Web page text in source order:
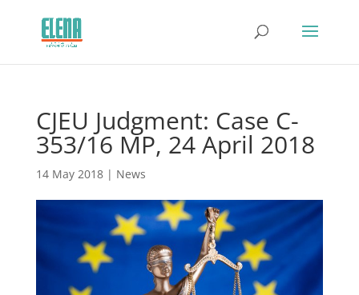
CJEU Judgment: Case C-
353/16 MP, 24 April 2018
14 May 2018| News